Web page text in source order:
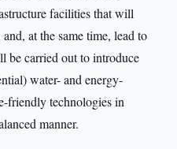
facilities that will
at the same time, lead to
be carried out to introduce
water- and energy-
friendly technologies in
manner.